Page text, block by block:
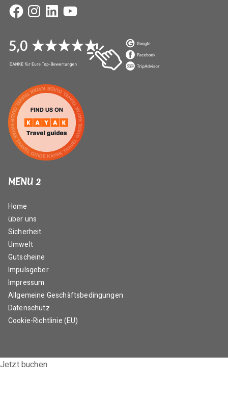
FacebookInstagramLinkedInYouTube
MENU 2
Home
über uns
Sicherheit
Umwelt
Gutscheine
Impulsgeber
Impressum
Allgemeine Geschäftsbedingungen
Datenschutz
Cookie-Richtlinie (EU)
Jetzt buchen